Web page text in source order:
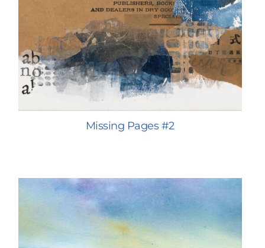
Missing Pages #2